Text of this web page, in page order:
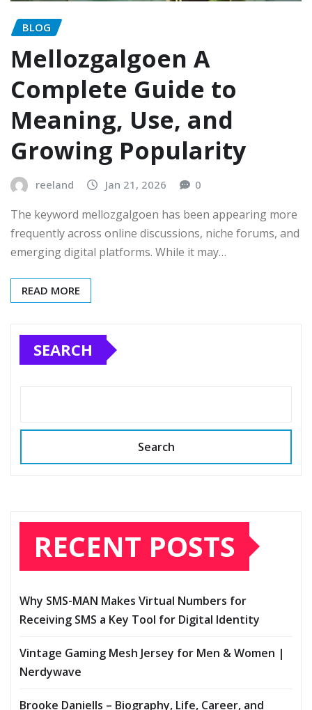
BLOG
Mellozgalgoen A
Complete Guide to
Meaning, Use, and
Growing Popularity
reeland Jan 21, 2026 0
The keyword mellozgalgoen has been appearing more
frequently across online discussions, niche forums, and
emerging digital platforms. While it may…
READ MORE
SEARCH
Search
RECENT POSTS
Why SMS-MAN Makes Virtual Numbers for
Receiving SMS a Key Tool for Digital Identity
Vintage Gaming Mesh Jersey for Men & Women |
Nerdywave
Brooke Daniells – Biography, Life, Career, and